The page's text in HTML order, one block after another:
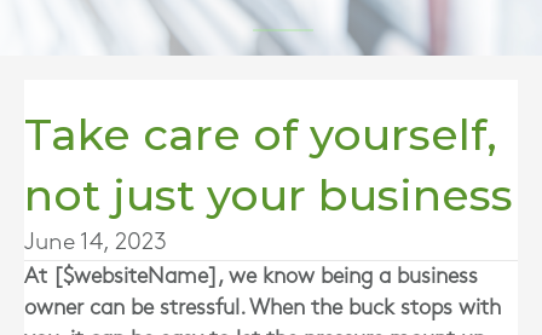
Take care of yourself,
not just your business
June 14, 2023
At [$websiteName], we know being a business
owner can be stressful. When the buck stops with